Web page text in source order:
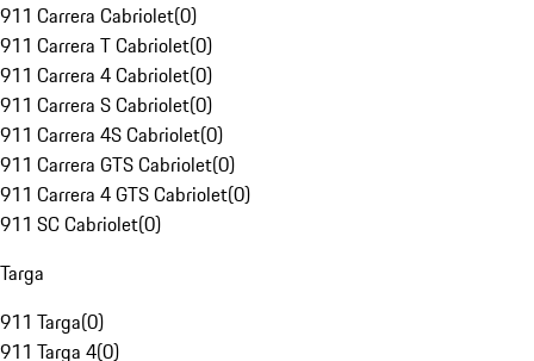
911 Carrera Cabriolet(0)
911 Carrera T Cabriolet(0)
911 Carrera 4 Cabriolet(0)
911 Carrera S Cabriolet(0)
911 Carrera 4S Cabriolet(0)
911 Carrera GTS Cabriolet(0)
911 Carrera 4 GTS Cabriolet(0)
911 SC Cabriolet(0)
Targa
911 Targa(0)
911 Targa 4(0)